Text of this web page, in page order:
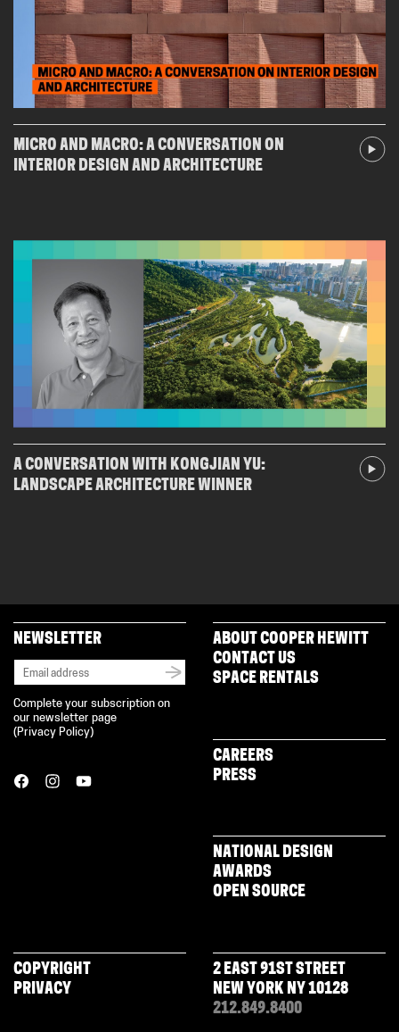
MICRO AND MACRO: A CONVERSATION ON
INTERIOR DESIGN AND ARCHITECTURE
A CONVERSATION WITH KONGJIAN YU:
LANDSCAPE ARCHITECTURE WINNER
NEWSLETTER
Complete your subscription on
our newsletter page
( Privacy Policy)
ABOUT COOPER HEWITT
CONTACT US
SPACE RENTALS
CAREERS
PRESS
NATIONAL DESIGN
AWARDS
OPEN SOURCE
COPYRIGHT
PRIVACY
2 EAST 91ST STREET
NEW YORK NY 10128
212.849.8400